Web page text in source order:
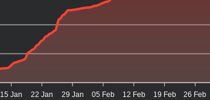
15 Jan 22 Jan 29 Jan 05 Feb 12 Feb 19 Feb 26 Feb